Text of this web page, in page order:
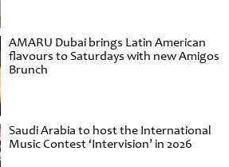
AMARU Dubai brings Latin American
flavours to Saturdays with new Amigos
Brunch
Saudi Arabia to host the International
Music Contest ‘Intervision’ in 2026